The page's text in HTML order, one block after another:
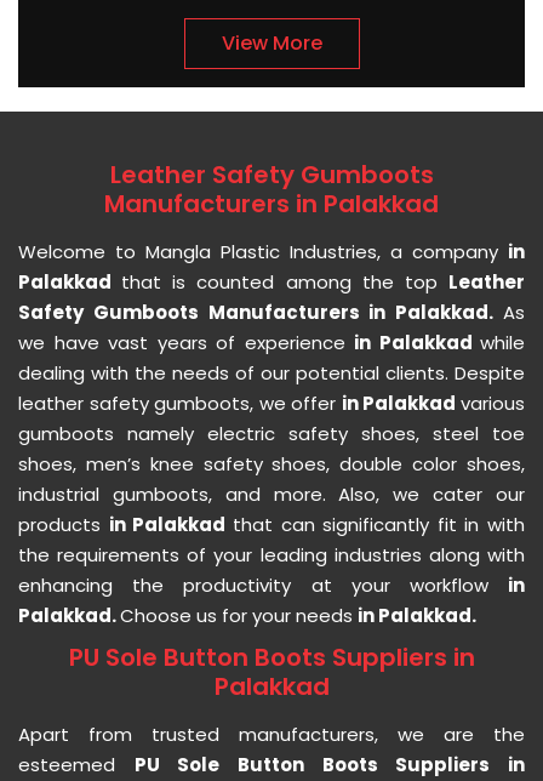
View More
Leather Safety Gumboots
Manufacturers in Palakkad
Welcome to Mangla Plastic Industries, a company in
Palakkad that is counted among the top Leather
Safety Gumboots Manufacturers in Palakkad. As
we have vast years of experience in Palakkad while
dealing with the needs of our potential clients. Despite
leather safety gumboots, we offer in Palakkadvarious
gumboots namely electric safety shoes, steel toe
shoes, men’s knee safety shoes, double color shoes,
industrial gumboots, and more. Also, we cater our
products in Palakkad that can significantly fit in with
the requirements of your leading industries along with
enhancing the productivity at your workflow in
Palakkad.Choose us for your needs in Palakkad.
PU Sole Button Boots Suppliers in
Palakkad
Apart from trusted manufacturers, we are the
esteemed PU Sole Button Boots Suppliers in